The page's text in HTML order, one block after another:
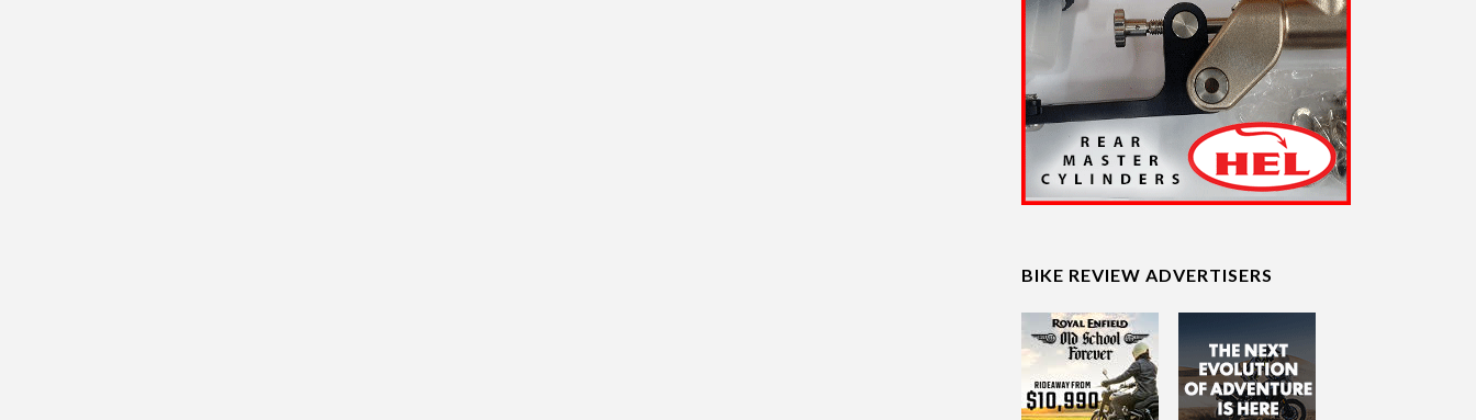
BIKE REVIEW ADVERTISERS